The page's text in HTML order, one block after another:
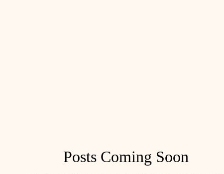
Posts Coming Soon